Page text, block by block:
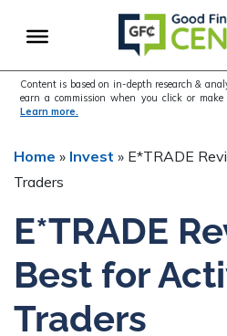
to
navigation
to
content
to
sidebar
Content is based on in-depth research &
earn a commission when you click or
Learn more.
Home » Invest » E*TRADE
Traders
E*TRADE
Best for
Traders